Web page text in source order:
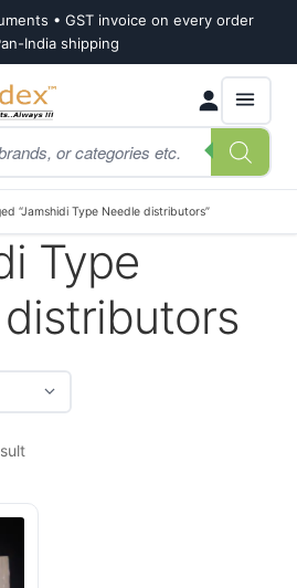
• GST invoice on every order
India shipping
“Jamshidi Type Needle distributors”
Type